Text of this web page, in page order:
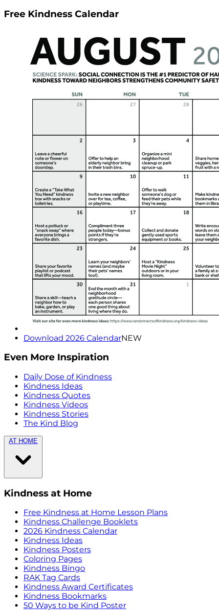
Free Kindness Calendar
Download 2026 CalendarNEW
Even More Inspiration
Daily Dose of Kindness
Kindness Ideas
Kindness Quotes
Kindness Videos
Kindness Stories
The Kind Blog
AT HOME
Kindness at Home
Free Kindness at Home Lesson Plans
Kindness Challenge Booklets
2026 Kindness Calendar
Kindness Ideas
Kindness Posters
Coloring Pages
Kindness Bingo
RAK Tag Cards
Kindness Award Certificates
Kindness Bookmarks
50 Ways to be Kind Poster